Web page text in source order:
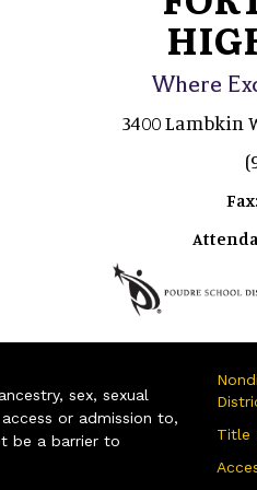
Where
3400 Lambkin
Fax:
sex, sexual
or admission to,
be a barrier to
Title